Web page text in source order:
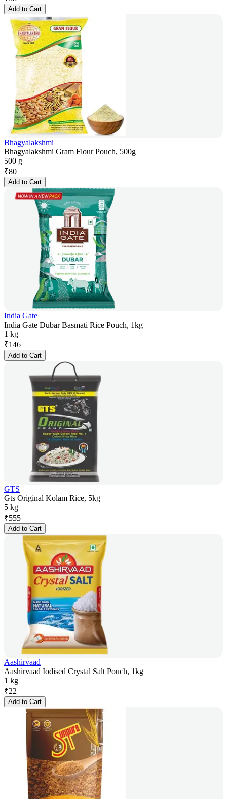
Add to Cart
Bhagyalakshmi
Bhagyalakshmi Gram Flour Pouch, 500g
500 g
₹80
Add to Cart
India Gate
India Gate Dubar Basmati Rice Pouch, 1kg
1 kg
₹146
Add to Cart
GTS
Gts Original Kolam Rice, 5kg
5 kg
₹555
Add to Cart
Aashirvaad
Aashirvaad Iodised Crystal Salt Pouch, 1kg
1 kg
₹22
Add to Cart